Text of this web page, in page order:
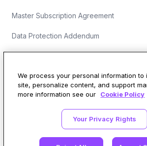
Security Operations at
LinkedIn
X GitHubSOC 2 Type
548 Market St, #94729, San Francisco,
Master Subscription Agreement
Data Protection Addendum
We process your personal information to
site, personalize content, and support
more information see our
Cookie Policy
Your Privacy Rights